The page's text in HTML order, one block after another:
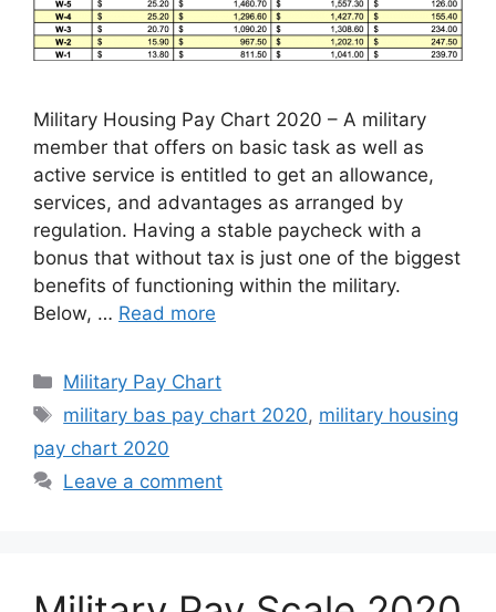
Military Housing Pay Chart 2020 – A military
member that offers on basic task as well as
active service is entitled to get an allowance,
services, and advantages as arranged by
regulation. Having a stable paycheck with a
bonus that without tax is just one of the biggest
benefits of functioning within the military.
Below, … Read more
Categories
Military Pay Chart
Tags
military bas pay chart 2020, military housing
pay chart 2020
Leave a comment